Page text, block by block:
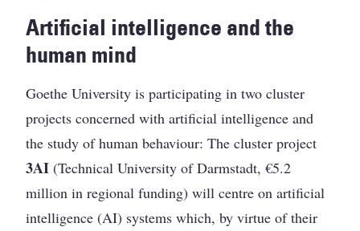
Artificial intelligence and the
human mind
Goethe University is participating in two cluster
projects concerned with artificial intelligence and
the study of human behaviour: The cluster project
3AI (Technical University of Darmstadt, €5.2
million in regional funding) will centre on artificial
intelligence (AI) systems which, by virtue of their